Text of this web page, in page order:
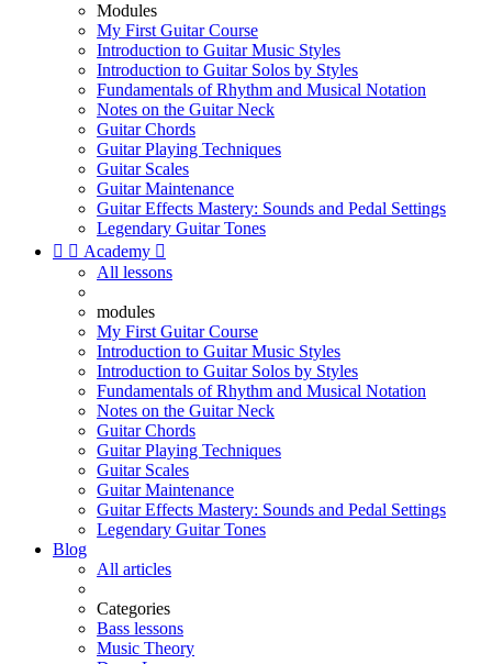
Modules
My First Guitar Course
Introduction to Guitar Music Styles
Introduction to Guitar Solos by Styles
Fundamentals of Rhythm and Musical Notation
Notes on the Guitar Neck
Guitar Chords
Guitar Playing Techniques
Guitar Scales
Guitar Maintenance
Guitar Effects Mastery: Sounds and Pedal Settings
Legendary Guitar Tones
  Academy 
All lessons
modules
My First Guitar Course
Introduction to Guitar Music Styles
Introduction to Guitar Solos by Styles
Fundamentals of Rhythm and Musical Notation
Notes on the Guitar Neck
Guitar Chords
Guitar Playing Techniques
Guitar Scales
Guitar Maintenance
Guitar Effects Mastery: Sounds and Pedal Settings
Legendary Guitar Tones
Blog
All articles
Categories
Bass lessons
Music Theory